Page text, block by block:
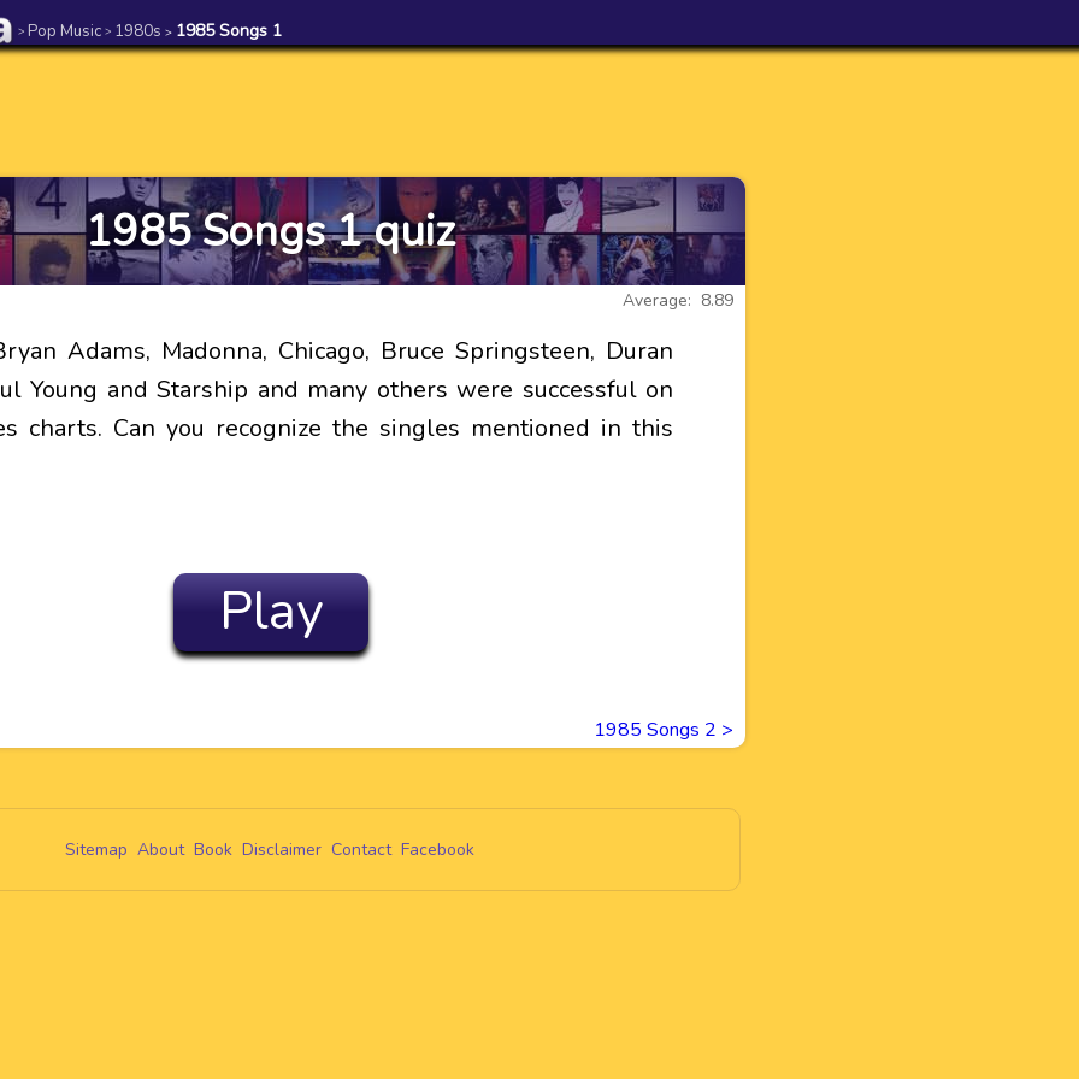
> Pop Music > 1980s > 1985 Songs 1
1985 Songs 1 quiz
Average: 8.89
Adams, Madonna, Chicago, Bruce Springsteen, Duran
Young and Starship and many others were successful on
charts. Can you recognize the singles mentioned in this
Play
1985 Songs 2 >
Sitemap About Book Disclaimer Contact Facebook